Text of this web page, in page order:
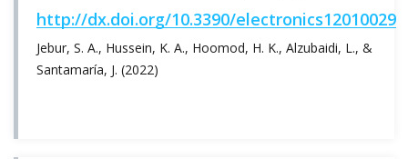
http://dx.doi.org/10.3390/electronics12010029
Jebur, S. A., Hussein, K. A., Hoomod, H. K., Alzubaidi, L., &
Santamaría, J. (2022)